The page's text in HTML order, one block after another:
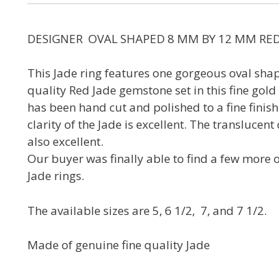
DESIGNER OVAL SHAPED 8 MM BY 12 MM
This Jade ring features one gorgeous oval
quality Red Jade gemstone set in this fine
has been hand cut and polished to a fine
clarity of the Jade is excellent. The
also excellent.
Our buyer was finally able to find a few more
Jade rings.
The available sizes are 5, 6 1/2, 7, and 7 1/2.
Made of genuine fine quality Jade